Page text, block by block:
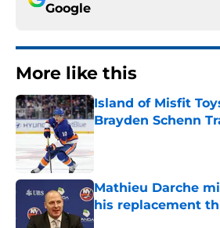
Google
More like this
Island of Misfit
Brayden Schenn
Published by on Invalid
Mathieu Darche
his replacement
Published by on Invalid